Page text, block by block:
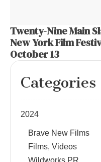
Twenty-Nine Main
New York Film
October 13
Categories
2024
Brave New Films
Films, Videos
Wildworks PR